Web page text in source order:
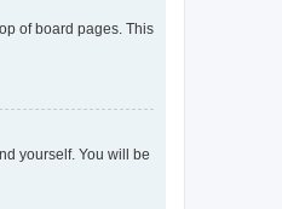
of board pages. This
yourself. You will be